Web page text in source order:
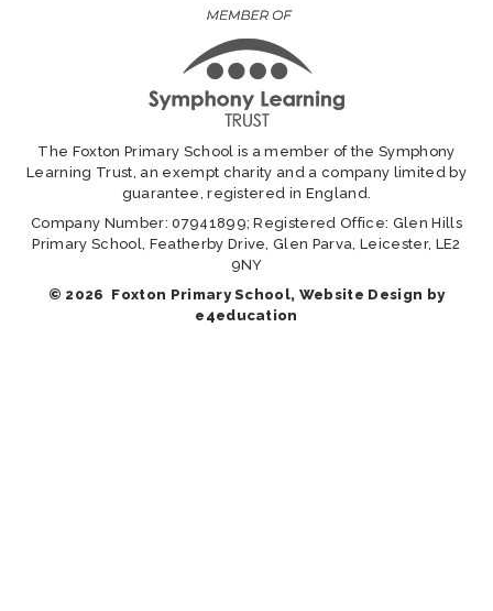
The Foxton Primary School is a member of the Symphony
Learning Trust, an exempt charity and a company limited by
guarantee, registered in England.
Company Number: 07941899; Registered Office: Glen Hills
Primary School, Featherby Drive, Glen Parva, Leicester, LE2
9NY
© 2026 Foxton Primary School, Website Design by
e4education